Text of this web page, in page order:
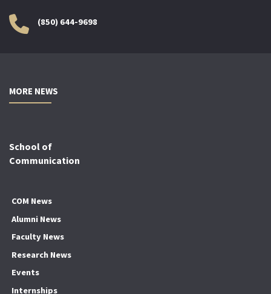
(850) 644-9698
MORE NEWS
School of
Communication
COM News
Alumni News
Faculty News
Research News
Events
Internships